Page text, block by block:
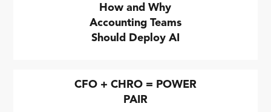
How and Why
Accounting Teams
Should Deploy AI
CFO + CHRO = POWER
PAIR